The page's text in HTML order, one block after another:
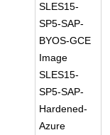
SLES15-
SP5-SAP-
BYOS-GCE
Image
SLES15-
SP5-SAP-
Hardened-
Azure